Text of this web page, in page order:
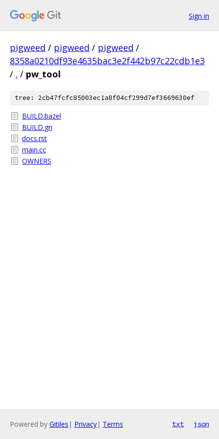
Sign in
pigweed / pigweed / pigweed /
8358a0210df93e4635bac3e2f442b97c22cdb1e3
/ . / pw_tool
tree: 2cb47fcfc85003ec1a8f04cf299d7ef3669630ef
BUILD.bazel
BUILD.gn
docs.rst
main.cc
OWNERS
Powered by Gitiles | Privacy| Terms txt json